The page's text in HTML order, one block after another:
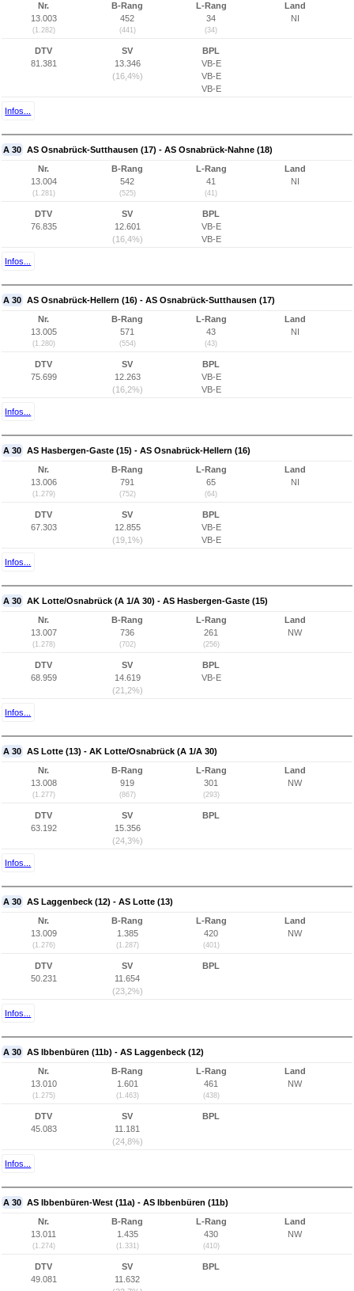
Nr.
13.003
(1.282)
B-Rang
452
(441)
L-Rang
34
(34)
Land
NI
DTV
81.381
SV
13.346
(16,4%)
BPL
VB-E
VB-E
VB-E
Infos...
A 30 AS Osnabrück-Sutthausen (17) - AS Osnabrück-Nahne (18)
Nr.
13.004
(1.281)
B-Rang
542
(525)
L-Rang
41
(41)
Land
NI
DTV
76.835
SV
12.601
(16,4%)
BPL
VB-E
VB-E
Infos...
A 30 AS Osnabrück-Hellern (16) - AS Osnabrück-Sutthausen (17)
Nr.
13.005
(1.280)
B-Rang
571
(554)
L-Rang
43
(43)
Land
NI
DTV
75.699
SV
12.263
(16,2%)
BPL
VB-E
VB-E
Infos...
A 30 AS Hasbergen-Gaste (15) - AS Osnabrück-Hellern (16)
Nr.
13.006
(1.279)
B-Rang
791
(752)
L-Rang
65
(64)
Land
NI
DTV
67.303
SV
12.855
(19,1%)
BPL
VB-E
VB-E
Infos...
A 30 AK Lotte/Osnabrück (A 1/A 30) - AS Hasbergen-Gaste (15)
Nr.
13.007
(1.278)
B-Rang
736
(702)
L-Rang
261
(256)
Land
NW
DTV
68.959
SV
14.619
(21,2%)
BPL
VB-E
Infos...
A 30 AS Lotte (13) - AK Lotte/Osnabrück (A 1/A 30)
Nr.
13.008
(1.277)
B-Rang
919
(867)
L-Rang
301
(293)
Land
NW
DTV
63.192
SV
15.356
(24,3%)
BPL
Infos...
A 30 AS Laggenbeck (12) - AS Lotte (13)
Nr.
13.009
(1.276)
B-Rang
1.385
(1.287)
L-Rang
420
(401)
Land
NW
DTV
50.231
SV
11.654
(23,2%)
BPL
Infos...
A 30 AS Ibbenbüren (11b) - AS Laggenbeck (12)
Nr.
13.010
(1.275)
B-Rang
1.601
(1.463)
L-Rang
461
(438)
Land
NW
DTV
45.083
SV
11.181
(24,8%)
BPL
Infos...
A 30 AS Ibbenbüren-West (11a) - AS Ibbenbüren (11b)
Nr.
13.011
(1.274)
B-Rang
1.435
(1.331)
L-Rang
430
(410)
Land
NW
DTV
49.081
SV
11.632
BPL